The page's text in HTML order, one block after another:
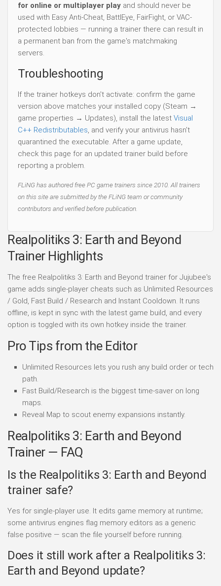
for online or multiplayer play and should never be
used with Easy Anti-Cheat, BattlEye, FairFight, or VAC-
protected lobbies — running a trainer there can result in
a permanent ban from the game's matchmaking
servers.
Troubleshooting
If the trainer hotkeys don't activate: confirm the game
version above matches your installed copy (Steam →
game properties → Updates), install the latest Visual
C++ Redistributables, and verify your antivirus hasn't
quarantined the executable. After a game update,
check this page for an updated trainer build before
reporting a problem.
FLiNG has authored free PC game trainers since 2010. All trainers
on this site are submitted by the FLiNG team or community
contributors and verified before publication.
Realpolitiks 3: Earth and Beyond
Trainer Highlights
The free Realpolitiks 3: Earth and Beyond trainer for Jujubee's
game adds single-player cheats such as Unlimited Resources
/ Gold, Fast Build / Research and Instant Cooldown. It runs
offline, is kept in sync with the latest game build, and every
option is toggled with its own hotkey inside the trainer.
Pro Tips from the Editor
Unlimited Resources lets you rush any build order or tech
path.
Fast Build/Research is the biggest time-saver on long
maps.
Reveal Map to scout enemy expansions instantly.
Realpolitiks 3: Earth and Beyond
Trainer — FAQ
Is the Realpolitiks 3: Earth and Beyond
trainer safe?
Yes for single-player use. It edits game memory at runtime;
some antivirus engines flag memory editors as a generic
false positive — scan the file yourself before running.
Does it still work after a Realpolitiks 3:
Earth and Beyond update?